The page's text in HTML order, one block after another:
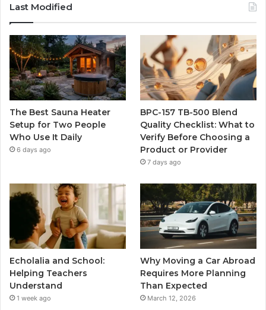
Last Modified
The Best Sauna Heater
Setup for Two People
Who Use It Daily
6 days ago
BPC-157 TB-500 Blend
Quality Checklist: What to
Verify Before Choosing a
Product or Provider
7 days ago
Echolalia and School:
Helping Teachers
Understand
1 week ago
Why Moving a Car Abroad
Requires More Planning
Than Expected
March 12, 2026